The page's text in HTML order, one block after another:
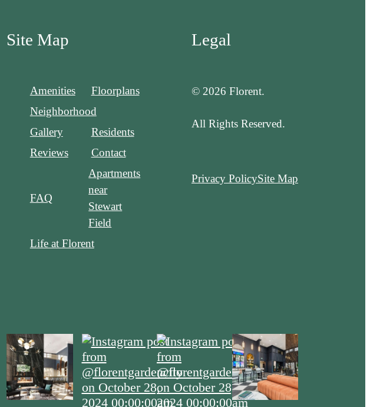
Site Map
Amenities
Floorplans
Neighborhood
Gallery
Residents
Reviews
Contact
FAQ
Apartments
near
Stewart
Field
Life at Florent
Legal
© 2026 Florent.
All Rights Reserved.
Privacy PolicySite Map